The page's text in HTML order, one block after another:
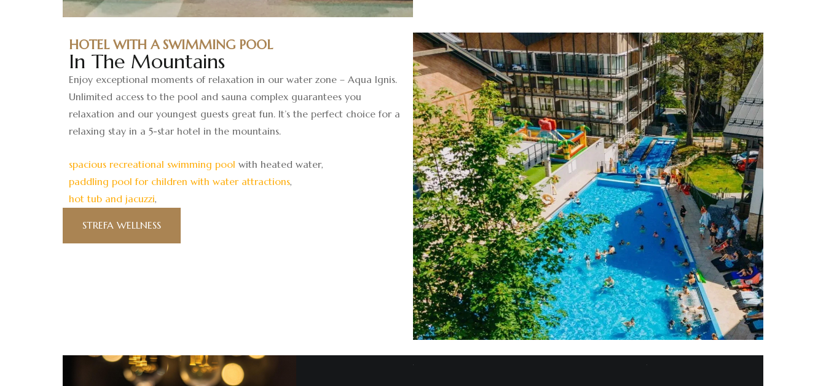
HOTEL WITH A SWIMMING POOL
In The Mountains
Enjoy exceptional moments of relaxation in our water zone – Aqua Ignis.
Unlimited access to the pool and sauna complex guarantees you
relaxation and our youngest guests great fun. It’s the perfect choice for a
relaxing stay in a 5-star hotel in the mountains.
spacious recreational swimming pool with heated water,
paddling pool for children with water attractions,
hot tub and jacuzzi,
STREFA WELLNESS